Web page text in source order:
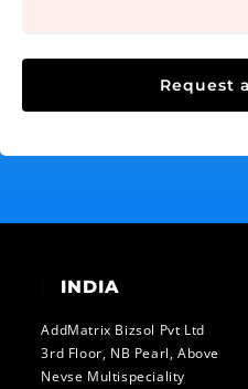
Request
INDIA
AddMatrix Bizsol Pvt Ltd
3rd Floor, NB Pearl, Above
Nevse Multispeciality